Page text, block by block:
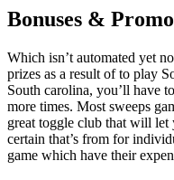
Bonuses &
Which isn’t automated yet
prizes as a result of to play
South carolina, you’ll have
more times. Most sweeps
great toggle club that will let
certain that’s from for
game which have their